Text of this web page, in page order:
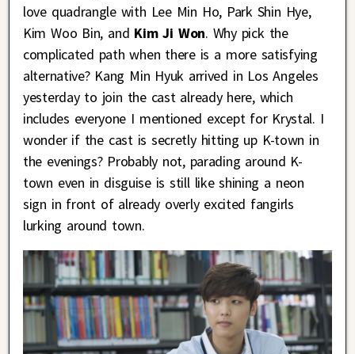
love quadrangle with Lee Min Ho, Park Shin Hye,
Kim Woo Bin, and Kim Ji Won. Why pick the
complicated path when there is a more satisfying
alternative? Kang Min Hyuk arrived in Los Angeles
yesterday to join the cast already here, which
includes everyone I mentioned except for Krystal. I
wonder if the cast is secretly hitting up K-town in
the evenings? Probably not, parading around K-
town even in disguise is still like shining a neon
sign in front of already overly excited fangirls
lurking around town.